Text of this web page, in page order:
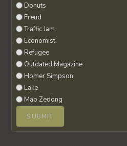
Donuts
Freud
Traffic Jam
Economist
Refugee
Outdated Magazine
Homer Simpson
Lake
Mao Zedong